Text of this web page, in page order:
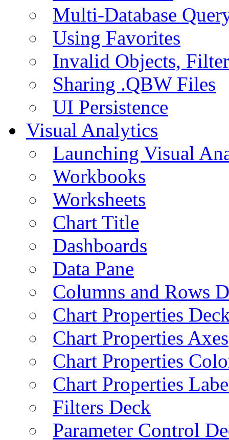
Multi-Database
Using Favorites
Invalid Objects,
Sharing .QBW Files
UI Persistence
Visual Analytics
Launching Visual
Workbooks
Worksheets
Chart Title
Dashboards
Data Pane
Columns and Rows
Chart Properties
Chart Properties Axes
Chart Properties
Chart Properties
Filters Deck
Parameter Control